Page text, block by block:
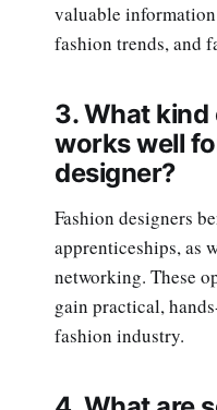
valuable
fashion trends, and
3. What
works well
designer?
Fashion designers
apprenticeships, as
networking. These
gain practical,
fashion industry.